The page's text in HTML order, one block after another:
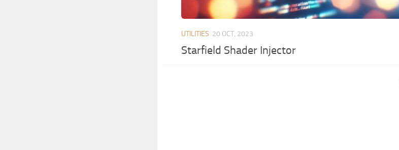
UTILITIES 20 OCT, 2023
Starfield Shader Injector